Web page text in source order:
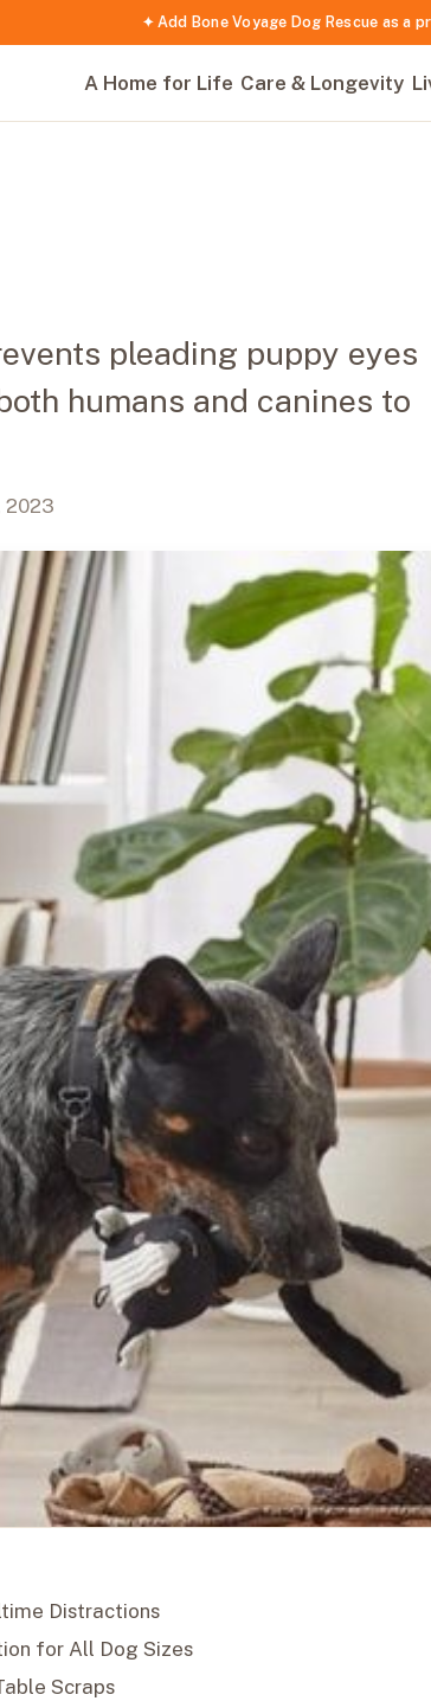
✦ Add Bone Voyage Dog Rescue as a
A Home for Life Care & Longevity
pleading puppy eyes
humans and canines to
2023
Distractions
for All Dog Sizes
Scraps